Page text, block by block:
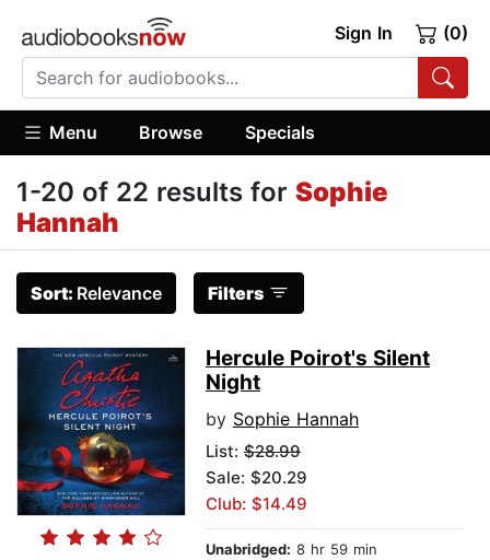
Sign In (0)
Menu Browse Specials
1-20 of 22 results for Sophie
Hannah
Sort: Relevance Filters
Hercule Poirot's Silent
Night
by Sophie Hannah
List: $28.99
Sale: $20.29
Club: $14.49
Unabridged: 8 hr 59 min